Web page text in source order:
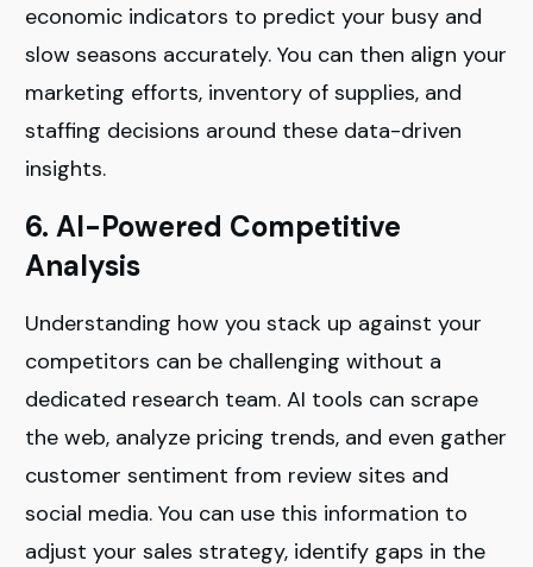
economic indicators to predict your busy and
slow seasons accurately. You can then align your
marketing efforts, inventory of supplies, and
staffing decisions around these data-driven
insights.
6. AI-Powered Competitive
Analysis
Understanding how you stack up against your
competitors can be challenging without a
dedicated research team. AI tools can scrape
the web, analyze pricing trends, and even gather
customer sentiment from review sites and
social media. You can use this information to
adjust your sales strategy, identify gaps in the